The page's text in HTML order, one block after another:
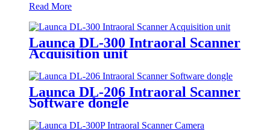
Read More
Launca DL-300 Intraoral Scanner
Acquisition unit
Launca DL-206 Intraoral Scanner
Software dongle